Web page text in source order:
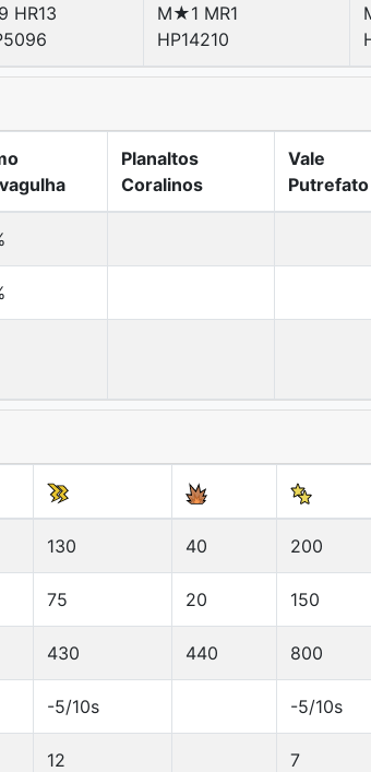
HR13
M★1 MR1
HP14210
Planaltos
Coralinos
Vale
Putrefato
130 40 200
75 20 150
430 440 800
-5/10s -5/10s
12 7